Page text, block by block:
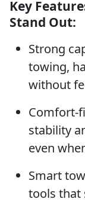
Key
Stand Out:
Strong
towing,
without
Comfort-
stability
even
Smart
tools that